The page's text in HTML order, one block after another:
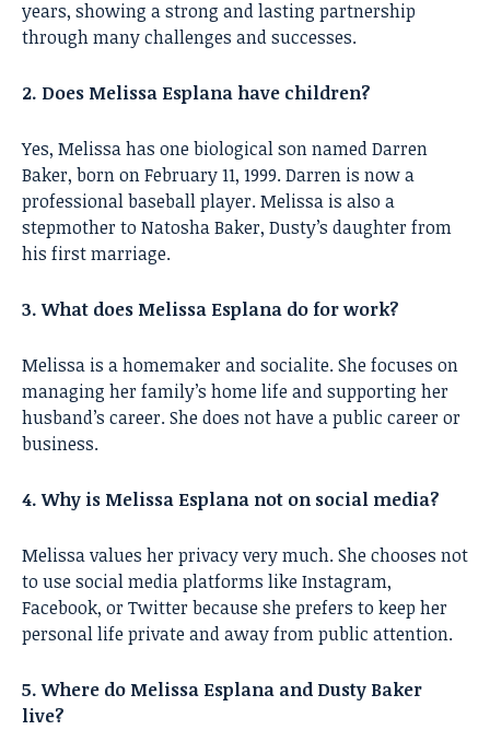
years, showing a strong and lasting partnership
through many challenges and successes.
2. Does Melissa Esplana have children?
Yes, Melissa has one biological son named Darren
Baker, born on February 11, 1999. Darren is now a
professional baseball player. Melissa is also a
stepmother to Natosha Baker, Dusty’s daughter from
his first marriage.
3. What does Melissa Esplana do for work?
Melissa is a homemaker and socialite. She focuses on
managing her family’s home life and supporting her
husband’s career. She does not have a public career or
business.
4. Why is Melissa Esplana not on social media?
Melissa values her privacy very much. She chooses not
to use social media platforms like Instagram,
Facebook, or Twitter because she prefers to keep her
personal life private and away from public attention.
5. Where do Melissa Esplana and Dusty Baker
live?